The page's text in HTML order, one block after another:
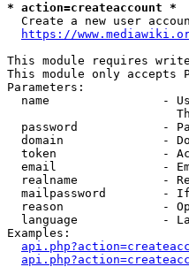
* action=createaccount *
Create a new user
https://
This module requires
This module only accepts
Parameters:
name                -
password            -
domain              -
token               -
email               -
realname            -
mailpassword        -
reason              -
language            -
Examples: